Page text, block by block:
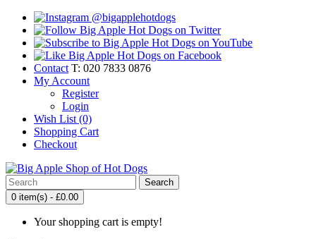
Contact T: 020 7833 0876
My Account
Register
Login
Wish List (0)
Shopping Cart
Checkout
Search
0 item(s) - £0.00
Your shopping cart is empty!